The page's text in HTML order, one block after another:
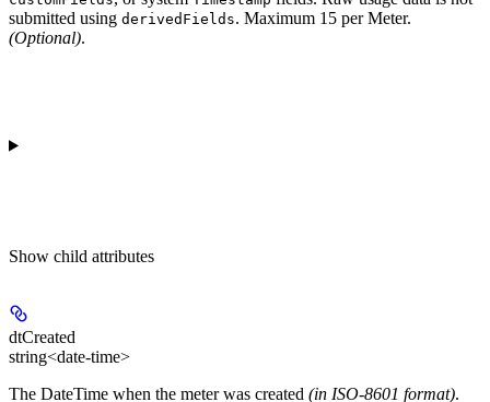
submitted using derivedFields. Maximum 15 per Meter.
(Optional).
Show child attributes
dtCreated
string<date-time>
The DateTime when the meter was created (in ISO-8601 format).